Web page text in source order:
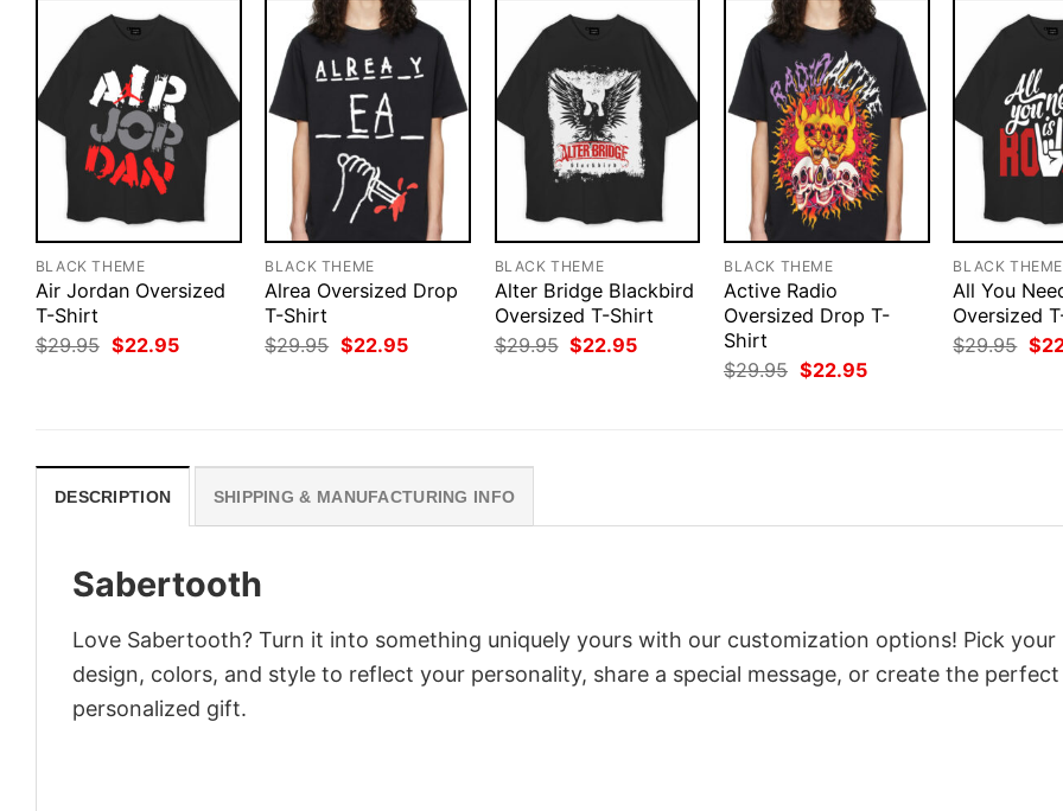
BLACK THEME
Air Jordan Oversized
T-Shirt
$29.95 Original
price
$22.95Current
BLACK THEME
Alrea Oversized Drop
T-Shirt
$29.95 Original
price
$22.95Current
BLACK THEME
Alter Bridge Blackbird
Oversized T-Shirt
$29.95 Original
price
$22.95Current
BLACK THEME
Active Radio
Oversized Drop T-
Shirt
$29.95 Original
price
$22.95Current
BLACK THEME
All You
Oversized
$29.95
price
$
DESCRIPTION SHIPPING & MANUFACTURING INFO
Sabertooth
Love Sabertooth? Turn it into something uniquely yours with our customization options! Pick your
design, colors, and style to reflect your personality, share a special message, or create the perfect
personalized gift.